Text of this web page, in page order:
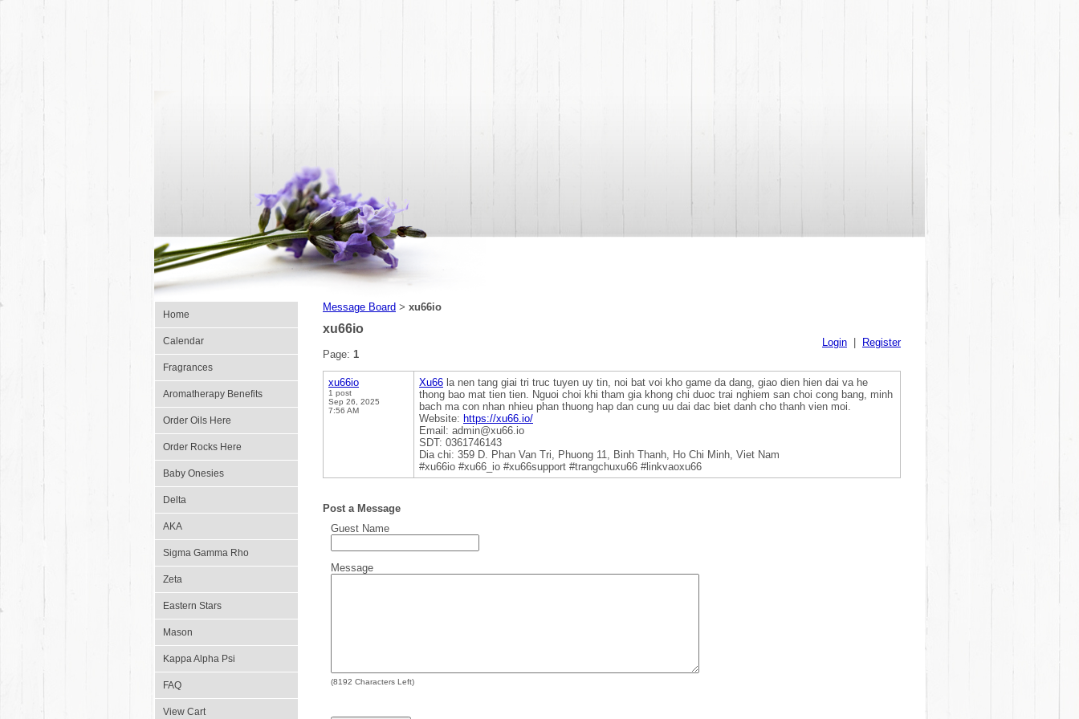
Home
Calendar
Fragrances
Aromatherapy Benefits
Order Oils Here
Order Rocks Here
Baby Onesies
Delta
AKA
Sigma Gamma Rho
Zeta
Eastern Stars
Mason
Kappa Alpha Psi
FAQ
View Cart
Message Board > xu66io
xu66io
Login
Register
Page: 1
xu66io
1 post
Sep 26, 2025
7:56 AM
Xu66 la nen tang giai tri truc tuyen uy tin, noi bat voi kho game da dang, giao dien hien dai va he
thong bao mat tien tien. Nguoi choi khi tham gia khong chi duoc trai nghiem san choi cong bang, minh
bach ma con nhan nhieu phan thuong hap dan cung uu dai dac biet danh cho thanh vien moi.
Website: https://xu66.io/
Email: admin@xu66.io
SDT: 0361746143
Dia chi: 359 D. Phan Van Tri, Phuong 11, Binh Thanh, Ho Chi Minh, Viet Nam
#xu66io #xu66_io #xu66support #trangchuxu66 #linkvaoxu66
Post a Message
Guest Name
Message
(8192 Characters Left)